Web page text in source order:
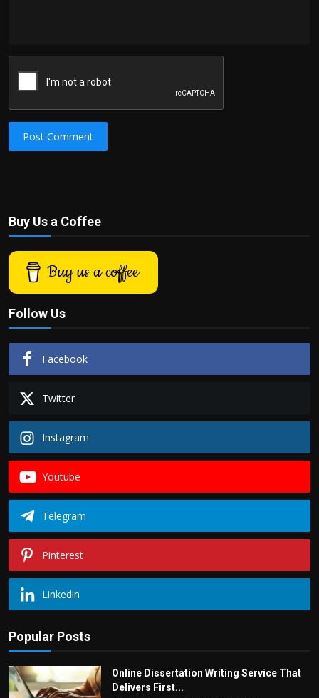
Post Comment
Buy Us a Coffee
Buy us a coffee
Follow Us
Facebook
Twitter
Instagram
Youtube
Telegram
Pinterest
Linkedin
Popular Posts
Online Dissertation Writing Service That
Delivers First...